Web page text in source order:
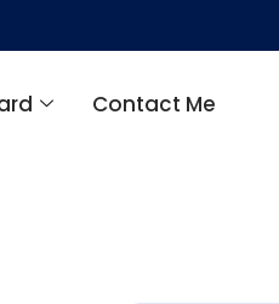
Contact Me